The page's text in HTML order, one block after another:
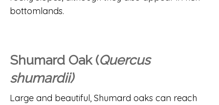
bottomlands.
Shumard Oak (Quercus
shumardii)
Large and beautiful, Shumard oaks can reach